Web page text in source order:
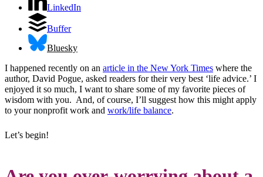
LinkedIn
Buffer
Bluesky
I happened recently on an article in the New York Times where the
author, David Pogue, asked readers for their very best ‘life advice.’ I
enjoyed it so much, I want to share some of my favorite pieces of
wisdom with you. And, of course, I’ll suggest how this might apply
to your nonprofit work and work/life balance.
Let’s begin!